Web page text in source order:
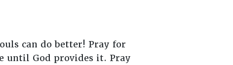
can do better! Pray for
until God provides it. Pray